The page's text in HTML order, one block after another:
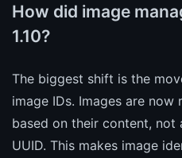
How did image
1.10?
The biggest shift is the
image IDs. Images are
based on their content, not
UUID. This makes image